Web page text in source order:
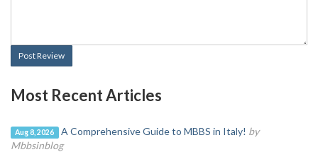
Post Review
Most Recent Articles
Aug 8, 2026 A Comprehensive Guide to MBBS in Italy! by
Mbbsinblog